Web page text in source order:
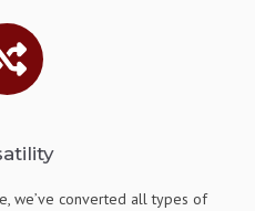
we’ve converted all types of